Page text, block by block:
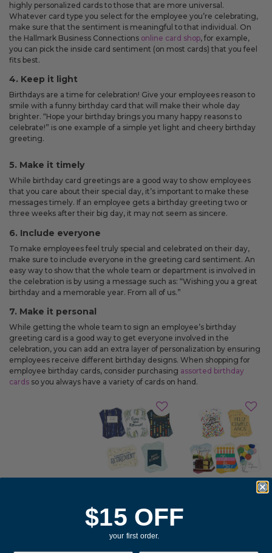
highly personalized cards to those that are more universal.
Whatever card type you select for the employee you’re celebrating,
make sure that the sentiment is meaningful to that individual. On
the Hallmark Business Connections online card shop, for example,
you can pick the inside card sentiment (on most cards) that you feel
fits best.
4. Keep it light
Birthdays are a time for celebration! Give your employees reason to
smile with a funny birthday card that will make their whole day
brighter. “Hope your birthday brings you many happy reasons to
celebrate!” is one example of a simple yet light and cheery birthday
greeting.
5. Make it timely
While birthday card greetings are a good way to show employees
that you care about their special day, it’s important to make these
messages timely. If an employee gets a birthday greeting two or
three weeks after their big day, it may not seem as sincere.
6. Include everyone
To make employees feel truly special and celebrated on their day,
make sure to include everyone in the greeting card sentiment. An
easy way to show that the whole team or department is involved in
the celebration is by using a message such as: “Wishing you a great
birthday and a memorable year. From all of us.”
7. Make it personal
While getting the whole team to sign an employee’s birthday
greeting card is a good way to get everyone involved in the
celebration, you can add an extra layer of personalization by ensuring
employees receive different birthday designs. When shopping for
employee birthday cards, consider purchasing assorted birthday
cards so you always have a variety of cards on hand.
Elegant
Collection
$15 OFF
your first order.